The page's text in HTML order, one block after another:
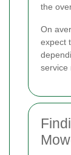
the
On
expect
service